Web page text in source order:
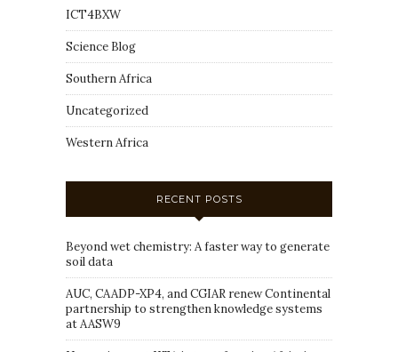
ICT4BXW
Science Blog
Southern Africa
Uncategorized
Western Africa
RECENT POSTS
Beyond wet chemistry: A faster way to generate
soil data
AUC, CAADP-XP4, and CGIAR renew Continental
partnership to strengthen knowledge systems
at AASW9